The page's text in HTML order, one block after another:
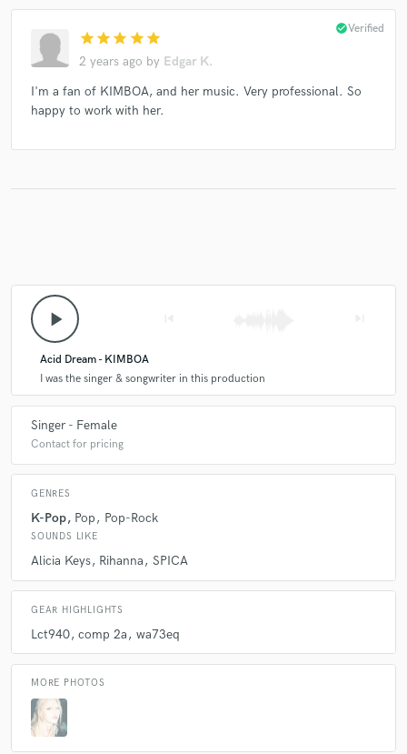
star star star star star
2 years ago by Edgar K.
check_circleVerified
I'm a fan of KIMBOA, and her music. Very professional. So
happy to work with her.
play_arrow
Acid Dream - KIMBOA
I was the singer & songwriter in this production
Singer - Female
Contact for pricing
GENRES
K-Pop Pop Pop-Rock
SOUNDS LIKE
Alicia Keys Rihanna SPICA
GEAR HIGHLIGHTS
Lct940 comp 2a wa73eq
MORE PHOTOS